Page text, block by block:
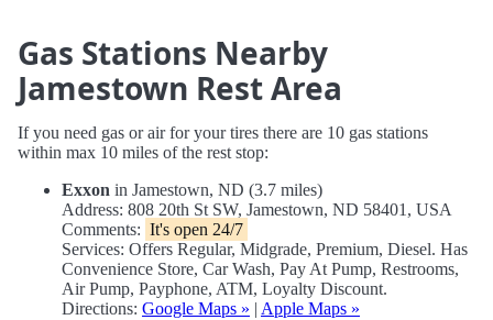
Gas Stations Nearby
Jamestown Rest Area
If you need gas or air for your tires there are 10 gas stations
within max 10 miles of the rest stop:
Exxon in Jamestown, ND (3.7 miles)
Address: 808 20th St SW, Jamestown, ND 58401, USA
Comments: It's open 24/7
Services: Offers Regular, Midgrade, Premium, Diesel. Has
Convenience Store, Car Wash, Pay At Pump, Restrooms,
Air Pump, Payphone, ATM, Loyalty Discount.
Directions: Google Maps » | Apple Maps »